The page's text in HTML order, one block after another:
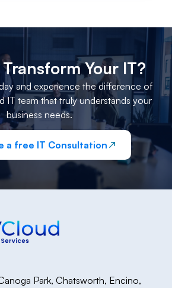
Your IT?
and experience the difference of
IT team that truly understands your
business needs.
a free IT Consultation
Park, Chatsworth, Encino,